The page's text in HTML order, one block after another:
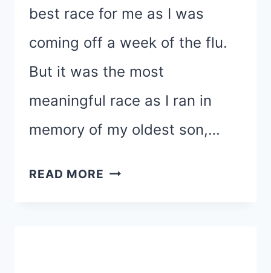
best race for me as I was
coming off a week of the flu.
But it was the most
meaningful race as I ran in
memory of my oldest son,…
READ MORE CELEBRATING